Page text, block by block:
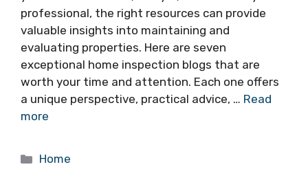
professional, the right resources can provide
valuable insights into maintaining and
evaluating properties. Here are seven
exceptional home inspection blogs that are
worth your time and attention. Each one offers
a unique perspective, practical advice, … Read
more
Categories
Home